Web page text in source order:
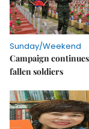
Sunday/Weekend
Campaign
fallen soldiers